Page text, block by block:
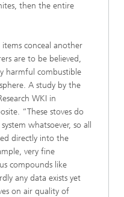
then the entire
conceal another
are to be believed,
harmful combustible
A study by the
WKI in
“These stoves do
whatsoever, so all
directly into the
very fine
compounds like
any data exists yet
on air quality of